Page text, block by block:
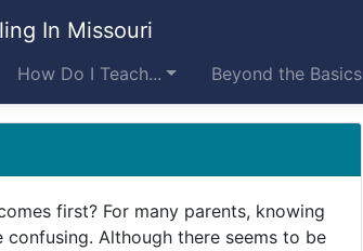
In Missouri
How Do I Teach... Beyond the Basics
first? For many parents, knowing
Although there seems to be